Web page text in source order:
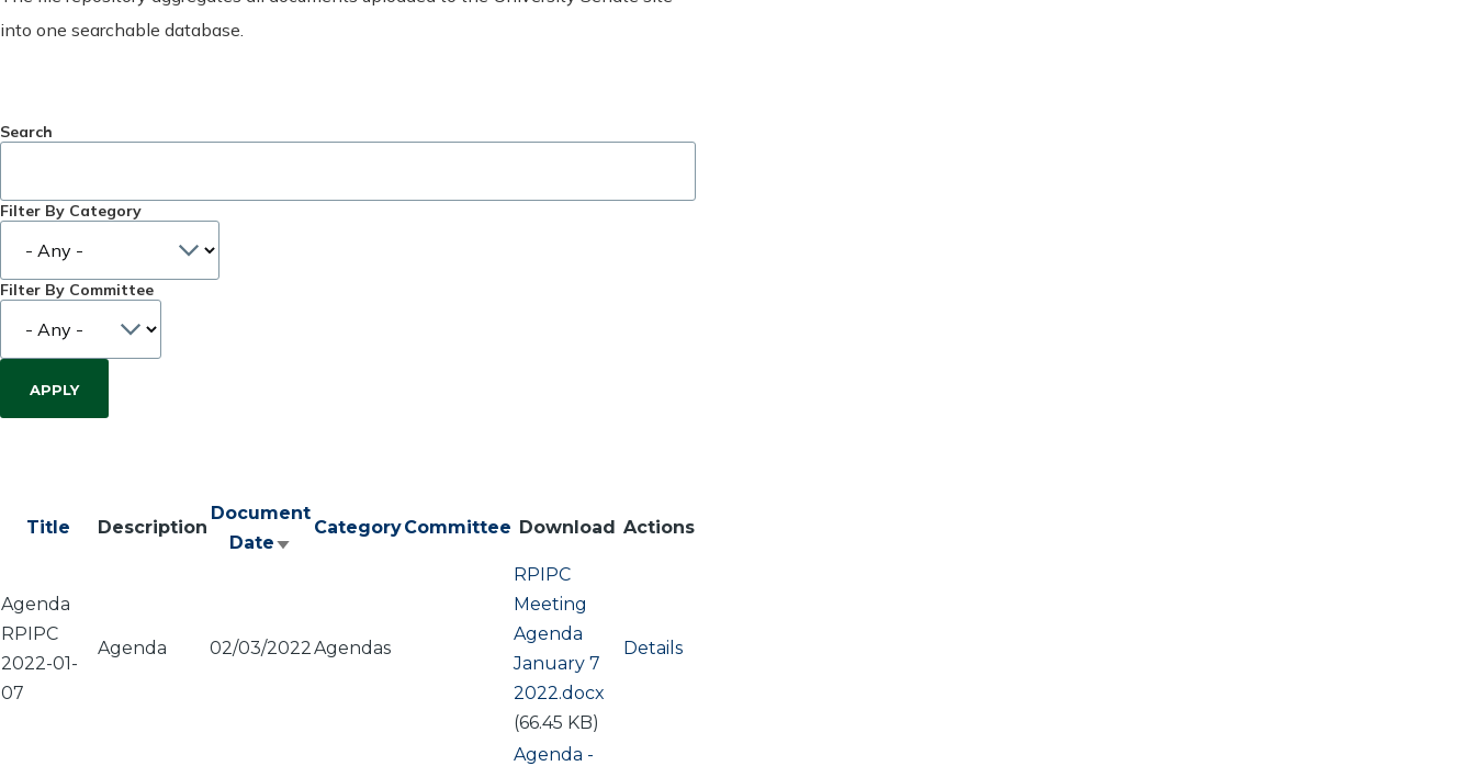
into one searchable database.
Search
Filter By Category
Filter By Committee
Title Description
Document
Date Sort
CategoryCommittee Download Actions
Agenda
RPIPC
2022-01-
07
Agenda 02/03/2022Agendas
Document
RPIPC
Meeting
Agenda
January 7
2022.docx
(66.45 KB)
Details
Document
Agenda -